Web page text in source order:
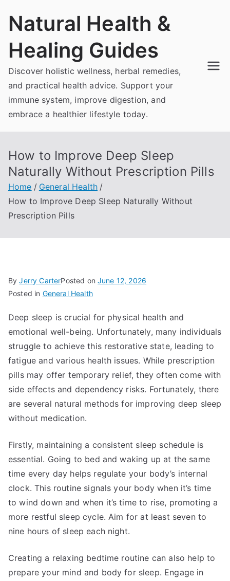
Natural Health &
Healing Guides
Discover holistic wellness, herbal remedies,
and practical health advice. Support your
immune system, improve digestion, and
embrace a healthier lifestyle today.
How to Improve Deep Sleep
Naturally Without Prescription Pills
Home
General Health
How to Improve Deep Sleep Naturally Without
Prescription Pills
ByJerry CarterPosted onJune 12, 2026
Posted in General Health
Deep sleep is crucial for physical health and
emotional well-being. Unfortunately, many individuals
struggle to achieve this restorative state, leading to
fatigue and various health issues. While prescription
pills may offer temporary relief, they often come with
side effects and dependency risks. Fortunately, there
are several natural methods for improving deep sleep
without medication.
Firstly, maintaining a consistent sleep schedule is
essential. Going to bed and waking up at the same
time every day helps regulate your body’s internal
clock. This routine signals your body when it’s time
to wind down and when it’s time to rise, promoting a
more restful sleep cycle. Aim for at least seven to
nine hours of sleep each night.
Creating a relaxing bedtime routine can also help to
prepare your mind and body for sleep. Engage in